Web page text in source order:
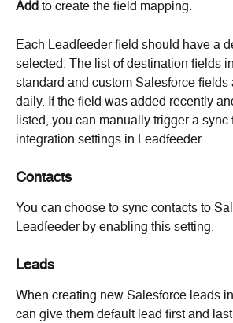
Add to create the field mapping.
Each Leadfeeder field should have a
selected. The list of destination fields
standard and custom Salesforce fields
daily. If the field was added recently
listed, you can manually trigger a sync
integration settings in Leadfeeder.
Contacts
You can choose to sync contacts to
Leadfeeder by enabling this setting.
Leads
When creating new Salesforce leads
can give them default lead first and